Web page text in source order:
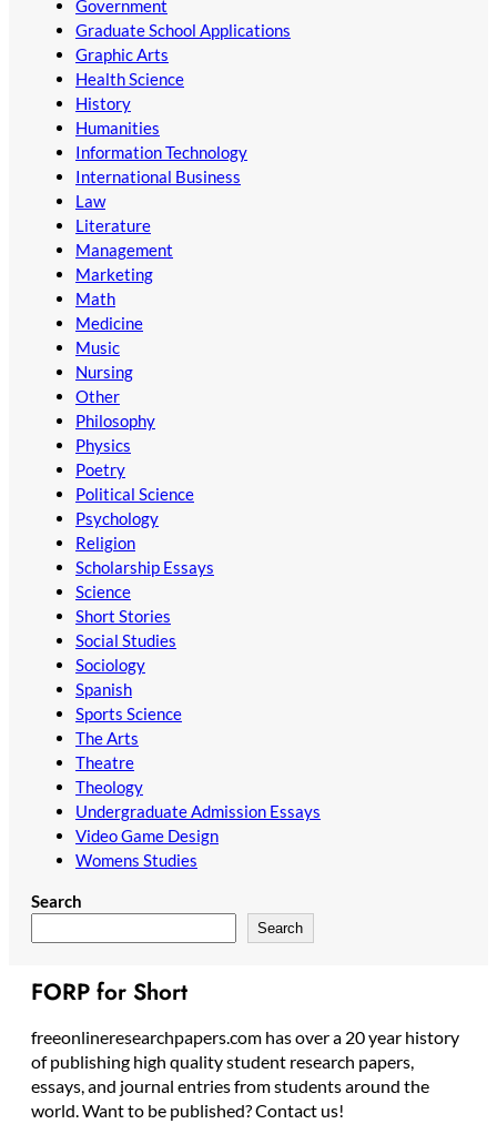
Government
Graduate School Applications
Graphic Arts
Health Science
History
Humanities
Information Technology
International Business
Law
Literature
Management
Marketing
Math
Medicine
Music
Nursing
Other
Philosophy
Physics
Poetry
Political Science
Psychology
Religion
Scholarship Essays
Science
Short Stories
Social Studies
Sociology
Spanish
Sports Science
The Arts
Theatre
Theology
Undergraduate Admission Essays
Video Game Design
Womens Studies
Search
Search
FORP for Short
freeonlineresearchpapers.com has over a 20 year history
of publishing high quality student research papers,
essays, and journal entries from students around the
world. Want to be published? Contact us!